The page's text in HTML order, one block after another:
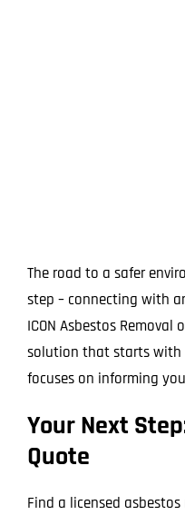
The road to a safer
step – connecting with
ICON Asbestos
solution that starts with
focuses on informing
Your Next
Quote
Find a licensed